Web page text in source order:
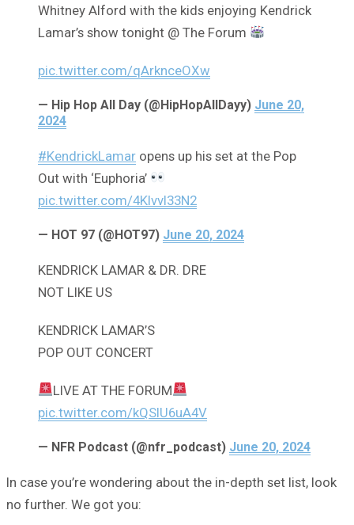
Whitney Alford with the kids enjoying Kendrick
Lamar’s show tonight @ The Forum
pic.twitter.com/qArknceOXw
— Hip Hop All Day (@HipHopAllDayy) June 20,
2024
#KendrickLamar opens up his set at the Pop
Out with ‘Euphoria’
pic.twitter.com/4KIvvI33N2
— HOT 97 (@HOT97) June 20, 2024
KENDRICK LAMAR & DR. DRE
NOT LIKE US
KENDRICK LAMAR’S
POP OUT CONCERT
LIVE AT THE FORUM
pic.twitter.com/kQSlU6uA4V
— NFR Podcast (@nfr_podcast) June 20, 2024
In case you’re wondering about the in-depth set list, look
no further. We got you: